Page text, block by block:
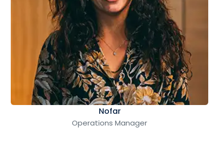
Nofar
Operations Manager